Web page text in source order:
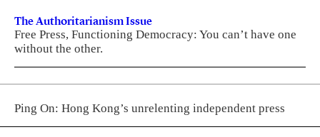
The Authoritarianism Issue
Free Press, Functioning Democracy: You can’t have one
without the other.
Ping On: Hong Kong’s unrelenting independent press